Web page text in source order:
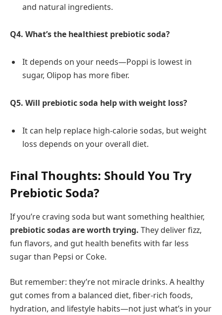
and natural ingredients.
Q4. What’s the healthiest prebiotic soda?
It depends on your needs—Poppi is lowest in
sugar, Olipop has more fiber.
Q5. Will prebiotic soda help with weight loss?
It can help replace high-calorie sodas, but weight
loss depends on your overall diet.
Final Thoughts: Should You Try
Prebiotic Soda?
If you’re craving soda but want something healthier,
prebiotic sodas are worth trying. They deliver fizz,
fun flavors, and gut health benefits with far less
sugar than Pepsi or Coke.
But remember: they’re not miracle drinks. A healthy
gut comes from a balanced diet, fiber-rich foods,
hydration, and lifestyle habits—not just what’s in your